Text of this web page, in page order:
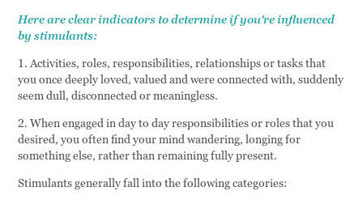
Here are clear indicators to determine if you're influenced
by stimulants:
1. Activities, roles, responsibilities, relationships or tasks that
you once deeply loved, valued and were connected with, suddenly
seem dull, disconnected or meaningless.
2. When engaged in day to day responsibilities or roles that you
desired, you often find your mind wandering, longing for
something else, rather than remaining fully present.
Stimulants generally fall into the following categories: